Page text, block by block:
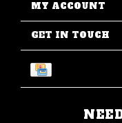
MY ACCOUNT
GET IN TOUCH